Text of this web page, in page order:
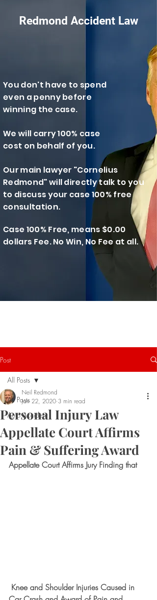
Redmond Accident Law
You don't have to spend
even a penny before
winning the case.
We will carry 100% case
cost on behalf of you.
​Our main lawyer "Cornelius
Redmond" will directly talk to you
to discuss your case 100% free
consultation.
Case 100% Free, means $0.00
dollars Fee. No Win, No Fee at all.
Post
All Posts
Auto Accident
All Posts
Personal Injury Law
Appellate Court Affirms
Pain & Suffering Award
Neil Redmond
Jan 22, 2020 3 min read
Appellate Court Affirms Jury Finding that